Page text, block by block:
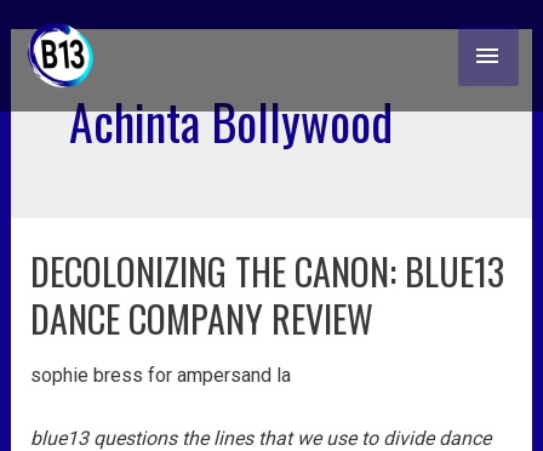
content
Achinta Bollywood
DECOLONIZING THE CANON: BLUE13
DANCE COMPANY REVIEW
sophie bress for ampersand la
blue13 questions the lines that we use to divide dance
decolonizing
the
canon:
dance
review